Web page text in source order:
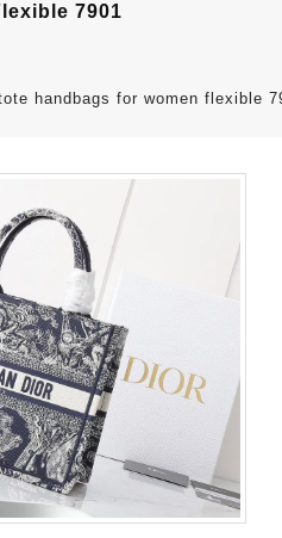
7901
handbags for women flexible